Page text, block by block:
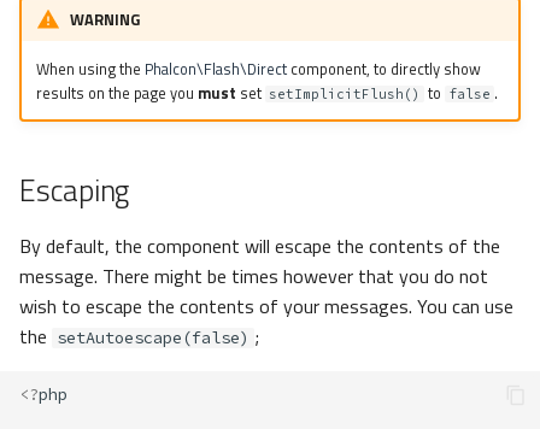
WARNING
When using the Phalcon\Flash\Directcomponent, to directly show
results on the page you must set setImplicitFlush() to false .
Escaping
By default, the component will escape the contents of the
message. There might be times however that you do not
wish to escape the contents of your messages. You can use
the setAutoescape(false) ;
<?php